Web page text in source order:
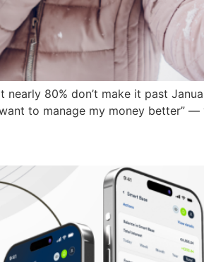
80% don’t make it past
to manage my money better”